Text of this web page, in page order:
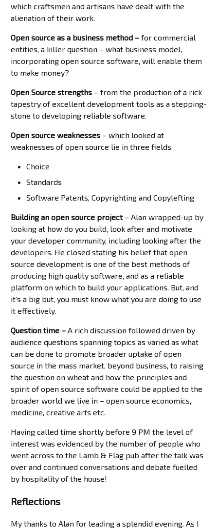
which craftsmen and artisans have dealt with the
alienation of their work.
Open source as a business method –for commercial
entities, a killer question – what business model,
incorporating open source software, will enable them
to make money?
Open Source strengths – from the production of a rick
tapestry of excellent development tools as a stepping-
stone to developing reliable software.
Open source weaknesses – which looked at
weaknesses of open source lie in three fields:
Choice
Standards
Software Patents, Copyrighting and Copylefting
Building an open source project– Alan wrapped-up by
looking at how do you build, look after and motivate
your developer community, including looking after the
developers. He closed stating his belief that open
source development is one of the best methods of
producing high quality software, and as a reliable
platform on which to build your applications. But, and
it’s a big but, you must know what you are doing to use
it effectively.
Question time –A rich discussion followed driven by
audience questions spanning topics as varied as what
can be done to promote broader uptake of open
source in the mass market, beyond business, to raising
the question on wheat and how the principles and
spirit of open source software could be applied to the
broader world we live in – open source economics,
medicine, creative arts etc.
Having called time shortly before 9 PM the level of
interest was evidenced by the number of people who
went across to the Lamb & Flag pub after the talk was
over and continued conversations and debate fuelled
by hospitality of the house!
Reflections
My thanks to Alan for leading a splendid evening. As I